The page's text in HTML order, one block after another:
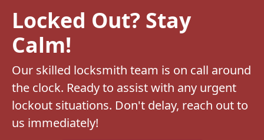
Locked Out? Stay
Calm!
Our skilled locksmith team is on call around
the clock. Ready to assist with any urgent
lockout situations. Don't delay, reach out to
us immediately!